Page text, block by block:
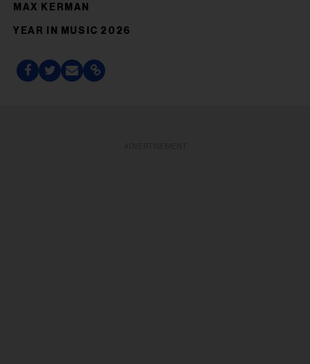
MAX KERMAN
YEAR IN MUSIC 2026